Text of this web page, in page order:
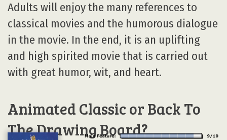
Adults will enjoy the many references to
classical movies and the humorous dialogue
in the movie. In the end, it is an uplifting
and high spirited movie that is carried out
with great humor, wit, and heart.
Animated Classic or Back To
The Drawing Board?